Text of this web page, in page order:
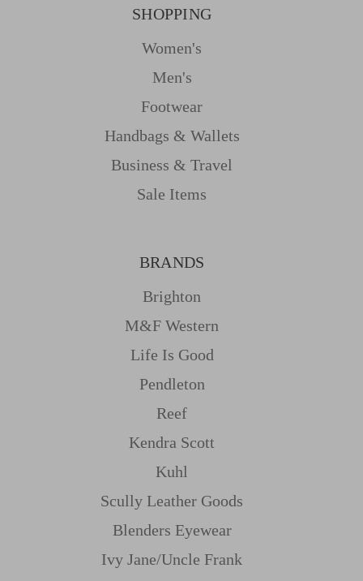
SHOPPING
Women's
Men's
Footwear
Handbags & Wallets
Business & Travel
Sale Items
BRANDS
Brighton
M&f Western
Life Is Good
Pendleton
Reef
Kendra Scott
Kuhl
Scully Leather Goods
Blenders Eyewear
Ivy Jane/uncle Frank